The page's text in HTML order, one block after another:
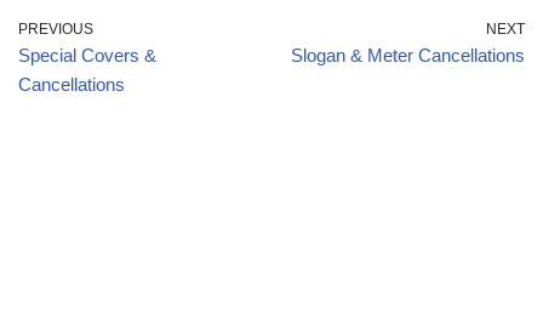
PREVIOUS
Special Covers &
Cancellations
NEXT
Slogan & Meter Cancellations